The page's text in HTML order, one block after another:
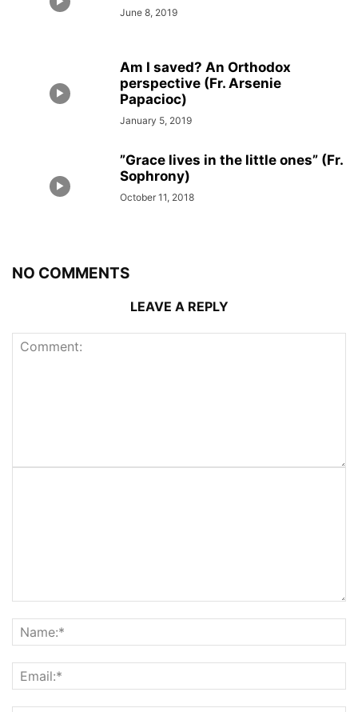
June 8, 2019
Am I saved? An Orthodox
perspective (Fr. Arsenie
Papacioc)
January 5, 2019
”Grace lives in the little ones” (Fr.
Sophrony)
October 11, 2018
NO COMMENTS
LEAVE A REPLY